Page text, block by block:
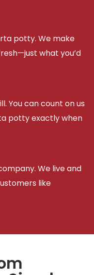
potty. We make
what you’d
You can count on us
potty exactly when
We live and
like